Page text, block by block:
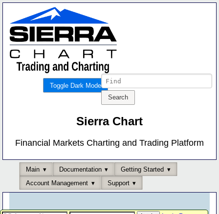
Toggle Dark Mode
Sierra Chart
Financial Markets Charting and Trading Platform
Main Documentation
Getting Started
Account Management
Support